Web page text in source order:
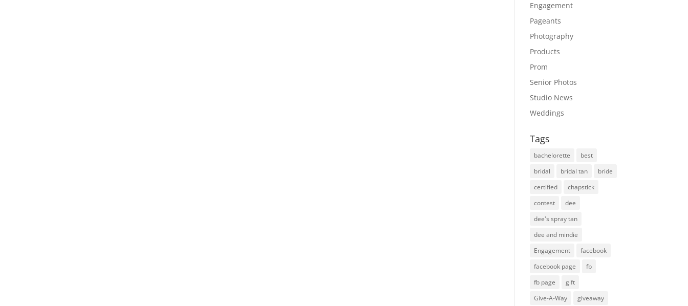
Engagement
Pageants
Photography
Products
Prom
Senior Photos
Studio News
Weddings
Tags
bachelorette
best
bridal
bridal tan
bride
certified
chapstick
contest
dee
dee's spray tan
dee and mindie
Engagement
facebook
facebook page
fb
fb page
gift
Give-A-Way
giveaway